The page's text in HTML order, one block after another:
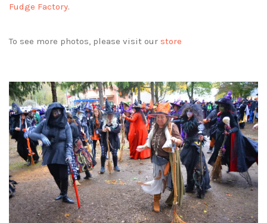
Fudge Factory.
To see more photos, please visit our store